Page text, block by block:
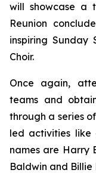
will showcase a
Reunion
inspiring Sunday
Choir.
Once again,
teams and
through a series
led activities like
names are Harry
Baldwin and Billie